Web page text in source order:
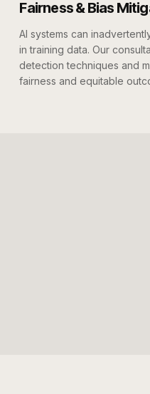
Fairness & Bias
AI systems can inadvertently reflect biases present
in training data. Our
detection techniques and
fairness and equitable